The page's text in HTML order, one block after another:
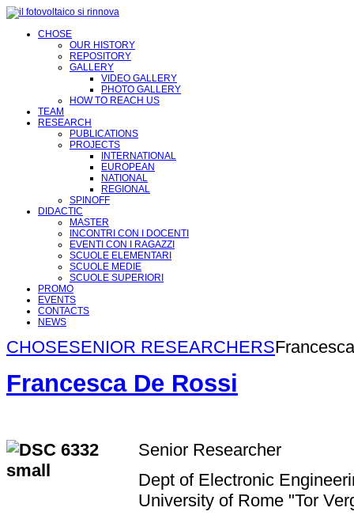
CHOSE
OUR HISTORY
REPOSITORY
GALLERY
VIDEO GALLERY
PHOTO GALLERY
HOW TO REACH US
TEAM
RESEARCH
PUBLICATIONS
PROJECTS
INTERNATIONAL
EUROPEAN
NATIONAL
REGIONAL
SPINOFF
DIDACTIC
MASTER
INCONTRI CON I DOCENTI
EVENTI CON I RAGAZZI
SCUOLE ELEMENTARI
SCUOLE MEDIE
SCUOLE SUPERIORI
PROMO
EVENTS
CONTACTS
NEWS
CHOSESENIOR RESEARCHERS
Francesca De Rossi
Senior Researcher
Dept of Electronic
University of Rome "Tor